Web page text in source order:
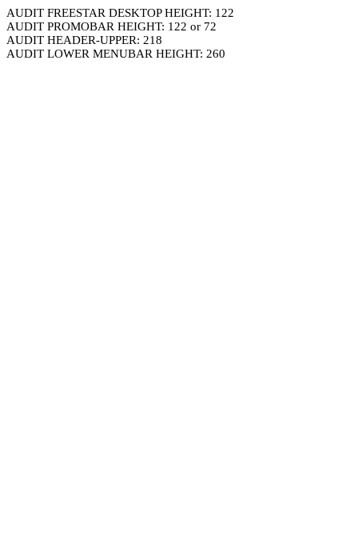
AUDIT FREESTAR DESKTOP HEIGHT: 122
AUDIT PROMOBAR HEIGHT: 122 or 72
AUDIT HEADER-UPPER: 218
AUDIT LOWER MENUBAR HEIGHT: 260